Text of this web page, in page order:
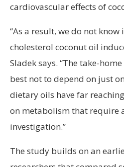
cardiovascular effects of
“As a result, we do not know
cholesterol coconut oil
Sladek says. “The take-
best not to depend on just
dietary oils have far
on metabolism that require
investigation.”
The study builds on an